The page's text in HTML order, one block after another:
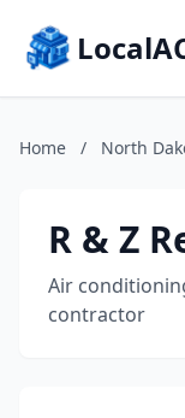
Home / North
R & Z
Air
contractor